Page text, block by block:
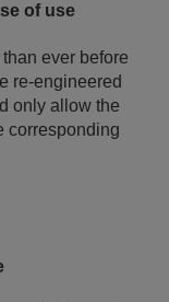
of use
ever before
re-engineered
only allow the
corresponding